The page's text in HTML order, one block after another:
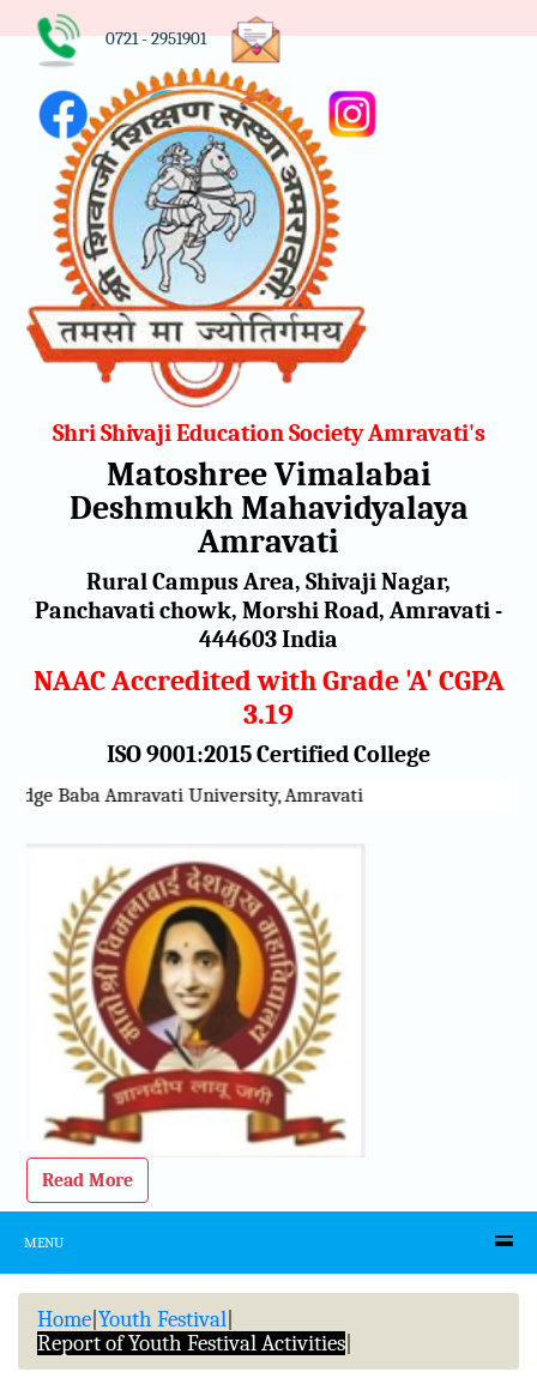
0721 - 2951901
Shri Shivaji Education Society Amravati's
Matoshree Vimalabai
Deshmukh Mahavidyalaya
Amravati
Rural Campus Area, Shivaji Nagar,
Panchavati chowk, Morshi Road, Amravati -
444603 India
NAAC Accredited with Grade 'A' CGPA
3.19
ISO 9001:2015 Certified College
Baba Amravati University, Amravati
Read More
MENU
Home Youth Festival
Report of Youth Festival Activities